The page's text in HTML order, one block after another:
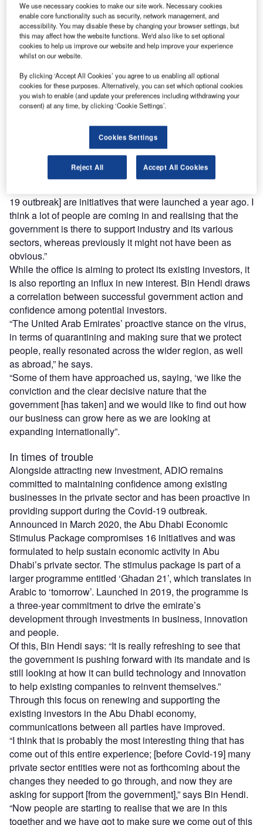
Discover B2B Marketing That Performs
Combine business intelligence and editorial excellence to
reach engaged professionals across 36 leading media
platforms.
Find out more
is one such entity. Director-general Dr Tariq Bin Hendi
emphasises that its forward-thinking policies have proven
useful in the wake of the pandemic.
“Everything we do has a long-term view,” he says. “Many
19 outbreak] are initiatives that were launched a year ago. I
think a lot of people are coming in and realising that the
government is there to support industry and its various
sectors, whereas previously it might not have been as
obvious.”
While the office is aiming to protect its existing investors, it
is also reporting an influx in new interest. Bin Hendi draws
a correlation between successful government action and
confidence among potential investors.
“The United Arab Emirates’ proactive stance on the virus,
in terms of quarantining and making sure that we protect
people, really resonated across the wider region, as well
as abroad,” he says.
“Some of them have approached us, saying, ‘we like the
conviction and the clear decisive nature that the
government [has taken] and we would like to find out how
our business can grow here as we are looking at
expanding internationally”.
In times of trouble
Alongside attracting new investment, ADIO remains
committed to maintaining confidence among existing
businesses in the private sector and has been proactive in
providing support during the Covid-19 outbreak.
Announced in March 2020, the Abu Dhabi Economic
Stimulus Package compromises 16 initiatives and was
formulated to help sustain economic activity in Abu
Dhabi’s private sector. The stimulus package is part of a
larger programme entitled ‘Ghadan 21’, which translates in
Arabic to ‘tomorrow’. Launched in 2019, the programme is
a three-year commitment to drive the emirate’s
development through investments in business, innovation
and people.
Of this, Bin Hendi says: “It is really refreshing to see that
the government is pushing forward with its mandate and is
still looking at how it can build technology and innovation
to help existing companies to reinvent themselves.”
Through this focus on renewing and supporting the
existing investors in the Abu Dhabi economy,
communications between all parties have improved.
“I think that is probably the most interesting thing that has
come out of this entire experience; [before Covid-19] many
private sector entities were not as forthcoming about the
changes they needed to go through, and now they are
asking for support [from the government],” says Bin Hendi.
“Now people are starting to realise that we are in this
together and we have got to make sure we come out of this
We use necessary cookies to make our site work. Necessary cookies
enable core functionality such as security, network management, and
accessibility. You may disable these by changing your browser settings, but
this may affect how the website functions. We'd also like to set optional
cookies to help us improve our website and help improve your experience
whilst on our website.
By clicking ‘Accept All Cookies’ you agree to us enabling all optional
cookies for these purposes. Alternatively, you can set which optional cookies
you wish to enable (and update your preferences including withdrawing your
consent) at any time, by clicking ‘Cookie Settings’.
Cookies Settings
Reject All Accept All Cookies